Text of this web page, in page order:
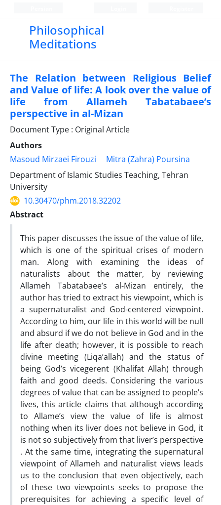
Philosophical
Meditations
The Relation between Religious Belief
and Value of life: A look over the value of
life from Allameh Tabatabaee’s
perspective in al-Mizan
Document Type : Original Article
Authors
Masoud Mirzaei Firouzi
Mitra (Zahra) Poursina
Department of Islamic Studies Teaching, Tehran
University
10.30470/phm.2018.32202
Abstract
This paper discusses the issue of the value of life,
which is one of the spiritual crises of modern
man. Along with examining the ideas of
naturalists about the matter, by reviewing
Allameh Tabatabaee’s al-Mizan entirely, the
author has tried to extract his viewpoint, which is
a supernaturalist and God-centered viewpoint.
According to him, our life in this world will be null
and absurd if we do not believe in God and in the
life after death; however, it is possible to reach
divine meeting (Liqa’allah) and the status of
being God’s vicegerent (Khalifat Allah) through
faith and good deeds. Considering the various
degrees of value that can be assigned to people’s
lives, this article claims that although according
to Allame’s view the value of life is almost
nothing when its liver does not believe in God, it
is not so subjectively from that liver’s perspective
. At the same time, integrating the supernatural
viewpoint of Allameh and naturalist views leads
us to the conclusion that even objectively, each
of these two viewpoints seeks to propose the
prerequisites for achieving a specific level of